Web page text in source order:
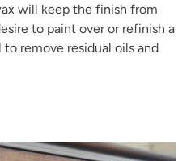
will keep the finish from
to paint over or refinish a
remove residual oils and